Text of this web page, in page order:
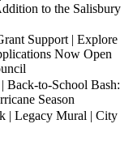
to the Salisbury
Support | Explore
Now Open
to-School Bash:
Season
| Legacy Mural | City